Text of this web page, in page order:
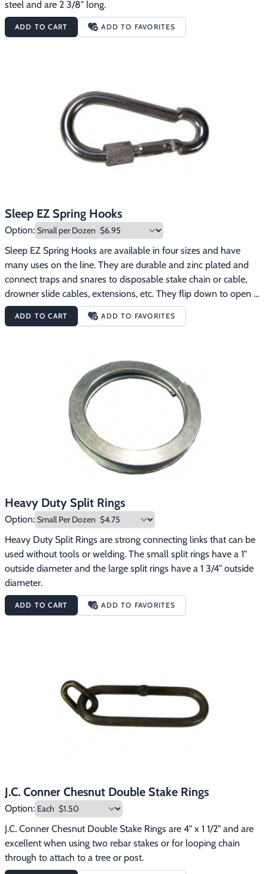
steel and are 2 3/8" long.
ADD TO CART ADD TO FAVORITES
Sleep EZ Spring Hooks
Option:
Sleep EZ Spring Hooks are available in four sizes and have
many uses on the line. They are durable and zinc plated and
connect traps and snares to disposable stake chain or cable,
drowner slide cables, extensions, etc. They flip down to open
easily like normal spring hooks, but have a screw lock like quick
links.  The lengths of the four sizes are:Small:  2"Medium:  2
ADD TO CART ADD TO FAVORITES
Heavy Duty Split Rings
Option:
Heavy Duty Split Rings are strong connecting links that can be
used without tools or welding. The small split rings have a 1"
outside diameter and the large split rings have a 1 3/4" outside
diameter.
ADD TO CART ADD TO FAVORITES
J.C. Conner Chesnut Double Stake Rings
Option:
J.C. Conner Chesnut Double Stake Rings are 4" x 1 1/2" and are
excellent when using two rebar stakes or for looping chain
through to attach to a tree or post.